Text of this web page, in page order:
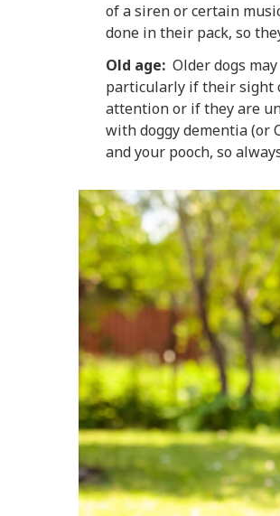
of a siren or certain
done in their pack, so
Old age: Older dogs
particularly if their sight
attention or if they are
with doggy dementia (or
and your pooch, so